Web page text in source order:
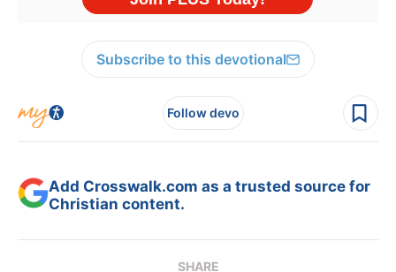
Subscribe to this devotional
Follow devo
Add Crosswalk.com as a trusted source for
Christian content.
SHARE